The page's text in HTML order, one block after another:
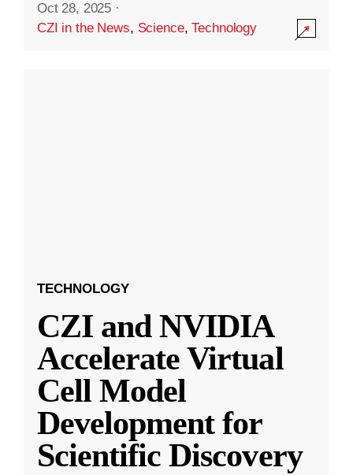
Oct 28, 2025 ·
CZI in the News, Science,Technology
TECHNOLOGY
CZI and NVIDIA
Accelerate Virtual
Cell Model
Development for
Scientific Discovery